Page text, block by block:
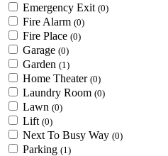
Emergency Exit (0)
Fire Alarm (0)
Fire Place (0)
Garage (0)
Garden (1)
Home Theater (0)
Laundry Room (0)
Lawn (0)
Lift (0)
Next To Busy Way (0)
Parking (1)